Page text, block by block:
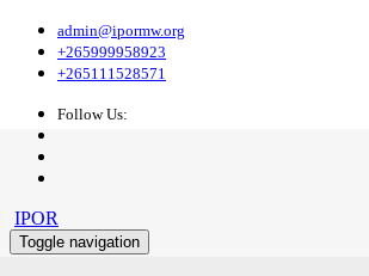
admin@ipormw.org
+265999958923
+265111528571
Follow Us:
IPOR
Toggle navigation